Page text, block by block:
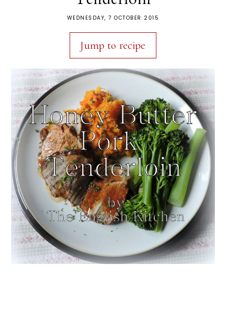
WEDNESDAY, 7 OCTOBER 2015
Jump to recipe